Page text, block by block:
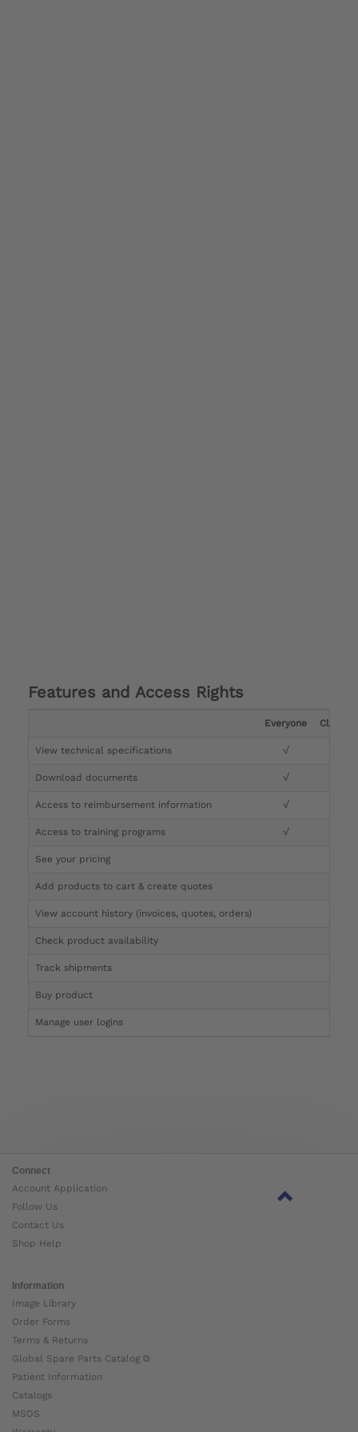
Features and Access Rights
Everyone Clinician
View technical specifications √
Download documents √
Access to reimbursement information √
Access to training programs √
See your pricing
Add products to cart & create quotes
View account history (invoices, quotes, orders)
Check product availability
Track shipments
Buy product
Manage user logins
Connect
Account Application
Follow Us
Contact Us
Shop Help
Information
Image Library
Order Forms
Terms & Returns
Global Spare Parts Catalog ⧉
Patient Information
Catalogs
MSDS